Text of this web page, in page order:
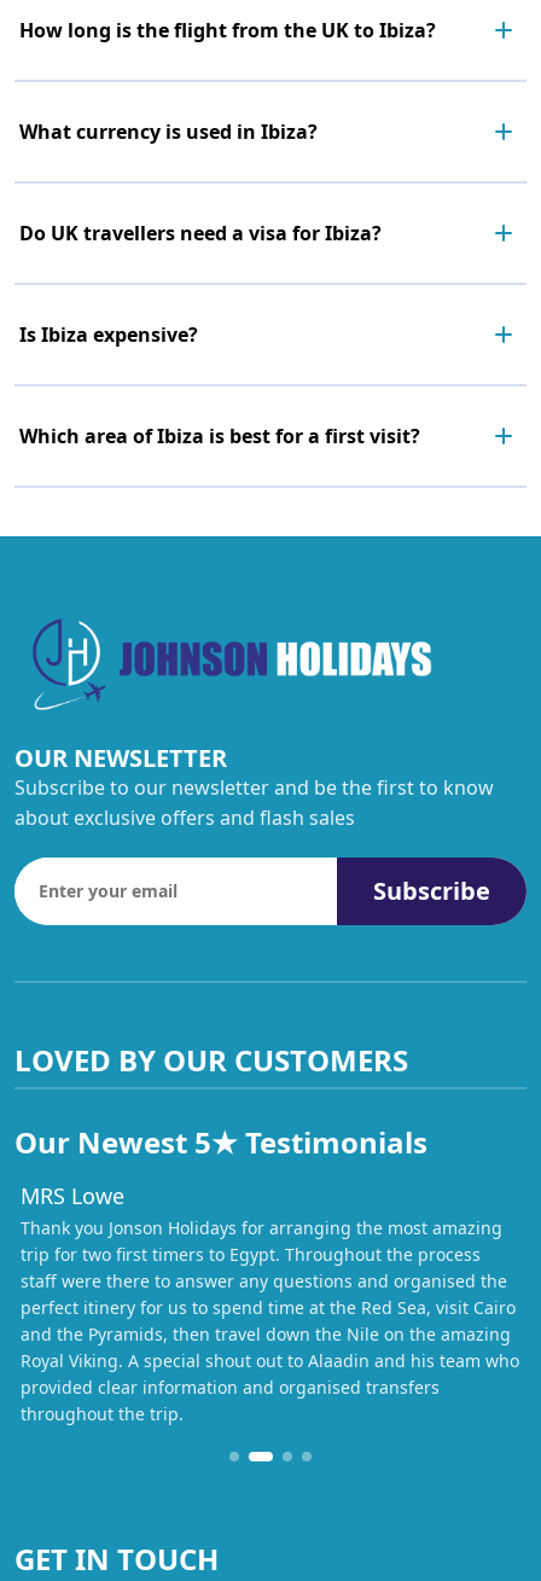
How long is the flight from the UK to Ibiza?
What currency is used in Ibiza?
Do UK travellers need a visa for Ibiza?
Is Ibiza expensive?
Which area of Ibiza is best for a first visit?
OUR NEWSLETTER
Subscribe to our newsletter and be the first to know
about exclusive offers and flash sales
Subscribe
LOVED BY OUR CUSTOMERS
Our Newest 5★ Testimonials
MRS Lowe
Thank you Jonson Holidays for arranging the most amazing
trip for two first timers to Egypt. Throughout the process
staff were there to answer any questions and organised the
perfect itinery for us to spend time at the Red Sea, visit Cairo
and the Pyramids, then travel down the Nile on the amazing
Royal Viking. A special shout out to Alaadin and his team who
provided clear information and organised transfers
throughout the trip.
GET IN TOUCH